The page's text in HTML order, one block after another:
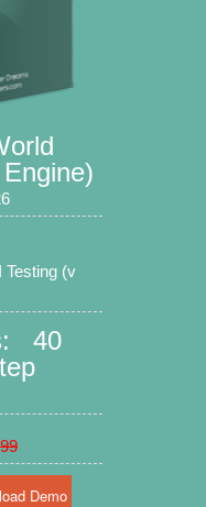
Testing (v
40